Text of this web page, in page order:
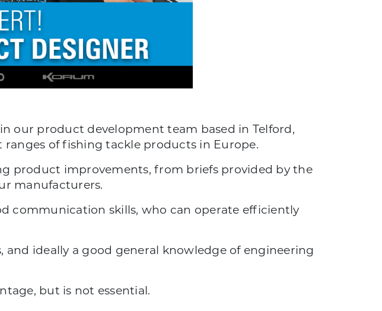
our product development team based in Telford,
of fishing tackle products in Europe.
product improvements, from briefs provided by the
manufacturers.
communication skills, who can operate efficiently
and ideally a good general knowledge of engineering
but is not essential.